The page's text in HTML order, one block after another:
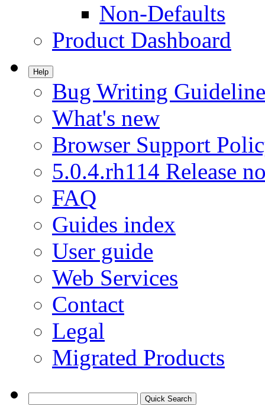
Non-Defaults
Product Dashboard
Help
Bug Writing
What's new
Browser Support
5.0.4.rh114 Release
FAQ
Guides index
User guide
Web Services
Contact
Legal
Migrated Products